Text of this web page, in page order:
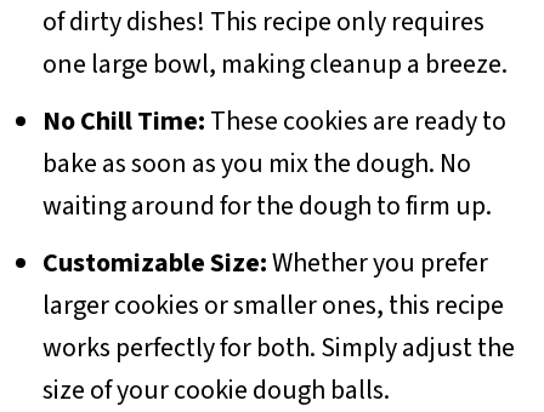
of dirty dishes! This recipe only requires
one large bowl, making cleanup a breeze.
No Chill Time:These cookies are ready to
bake as soon as you mix the dough. No
waiting around for the dough to firm up.
Customizable Size:Whether you prefer
larger cookies or smaller ones, this recipe
works perfectly for both. Simply adjust the
size of your cookie dough balls.